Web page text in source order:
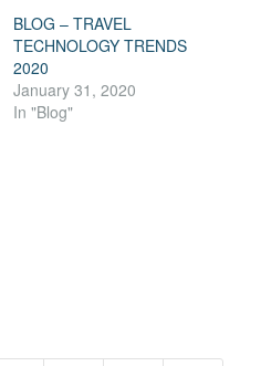
BLOG – TRAVEL
TECHNOLOGY TRENDS
2020
January 31, 2020
In "Blog"